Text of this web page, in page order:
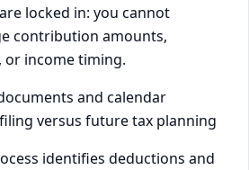
locked in: you cannot
contribution amounts,
or income timing.
identifies deductions and